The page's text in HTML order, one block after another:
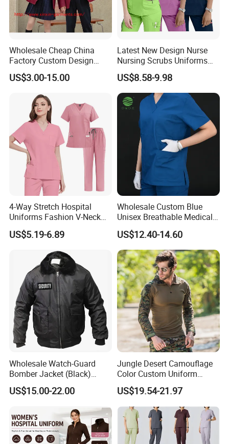
Wholesale Cheap China
Factory Custom Design
School Wear School
Uniform for Primary School
US$3.00-15.00
Latest New Design Nurse
Nursing Scrubs Uniforms
Medical Scrubs Elegant
Hospital Nurse Scrub Sets
US$8.58-9.98
4-Way Stretch Hospital
Uniforms Fashion V-Neck
Top & Straight-Leg Pants
Medical Scrubs Sets
US$5.19-6.89
Wholesale Custom Blue
Unisex Breathable Medical
Scrub for Hospital Doctor
and Nurse with Short Sleeve
US$12.40-14.60
Wholesale Watch-Guard
Bomber Jacket (Black)
Custom Make Security
Uniform Bomber Jacket
US$15.00-22.00
Jungle Desert Camouflage
Color Custom Uniform
Clothes Manufacture
Wholesale Frog Suit
Combat Shirt and Tactical
Pants Combat Uniform
US$19.54-21.97